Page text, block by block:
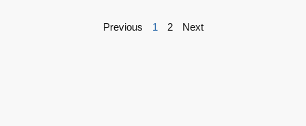
Previous 1 2 Next